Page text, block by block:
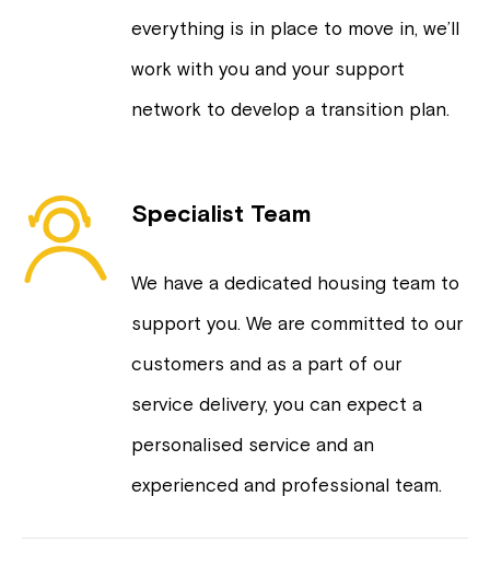
everything is in place to move in, we’ll
work with you and your support
network to develop a transition plan.
Specialist Team
We have a dedicated housing team to
support you. We are committed to our
customers and as a part of our
service delivery, you can expect a
personalised service and an
experienced and professional team.